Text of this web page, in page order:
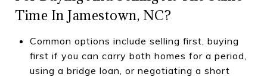
Time In Jamestown, NC?
Common options include selling first, buying
first if you can carry both homes for a period,
using a bridge loan, or negotiating a short